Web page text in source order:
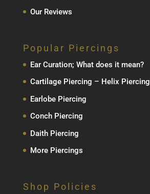
Our Reviews
Popular Piercings
Ear Curation; What does it mean?
Cartilage Piercing – Helix Piercing
Earlobe Piercing
Conch Piercing
Daith Piercing
More Piercings
Shop Policies